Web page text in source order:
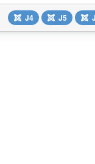
finder database tables,
by search plugins.
can be operated with a
J4 J5